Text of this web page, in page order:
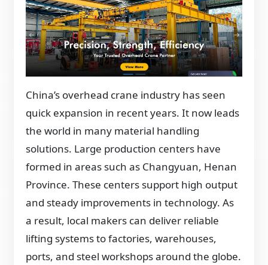
China’s overhead crane industry has seen
quick expansion in recent years. It now leads
the world in many material handling
solutions. Large production centers have
formed in areas such as Changyuan, Henan
Province. These centers support high output
and steady improvements in technology. As
a result, local makers can deliver reliable
lifting systems to factories, warehouses,
ports, and steel workshops around the globe.